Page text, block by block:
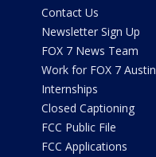
Contact Us
Newsletter Sign Up
FOX 7 News Team
Work for FOX 7 Austin
Internships
Closed Captioning
FCC Public File
FCC Applications